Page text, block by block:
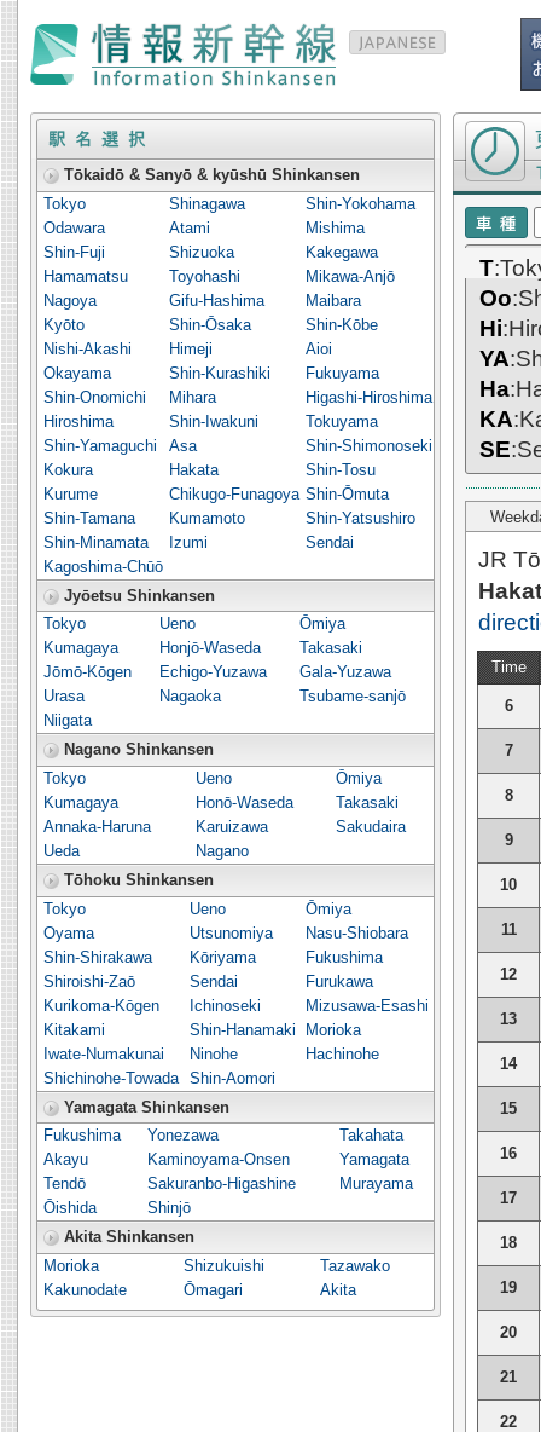
Timetable of
T
Oo
Hi
YA
Ha
KA
SE
JR
Time
6
7
8
9
10
11
12
13
14
15
16
17
18
19
20
21
22
Tōkaidō & Sanyō & kyūshū Shinkansen
Tokyo
Shinagawa
Shin-Yokohama
Odawara
Atami
Mishima
Shin-Fuji
Shizuoka
Kakegawa
Hamamatsu
Toyohashi
Mikawa-Anjō
Nagoya
Gifu-Hashima
Maibara
Kyōto
Shin-Ōsaka
Shin-Kōbe
Nishi-Akashi
Himeji
Aioi
Okayama
Shin-Kurashiki
Fukuyama
Shin-Onomichi
Mihara
Higashi-Hiroshima
Hiroshima
Shin-Iwakuni
Tokuyama
Shin-Yamaguchi
Asa
Shin-Shimonoseki
Kokura
Hakata
Shin-Tosu
Kurume
Chikugo-Funagoya Shin-Ōmuta
Shin-Tamana
Kumamoto
Shin-Yatsushiro
Shin-Minamata
Izumi
Sendai
Kagoshima-Chūō
Jyōetsu Shinkansen
Tokyo
Ueno
Ōmiya
Kumagaya
Honjō-Waseda
Takasaki
Jōmō-Kōgen
Echigo-Yuzawa
Gala-Yuzawa
Urasa
Nagaoka
Tsubame-sanjō
Niigata
Nagano Shinkansen
Tokyo
Ueno
Ōmiya
Kumagaya
Honō-Waseda
Takasaki
Annaka-Haruna
Karuizawa
Sakudaira
Ueda
Nagano
Tōhoku Shinkansen
Tokyo
Ueno
Ōmiya
Oyama
Utsunomiya
Nasu-Shiobara
Shin-Shirakawa
Kōriyama
Fukushima
Shiroishi-Zaō
Sendai
Furukawa
Kurikoma-Kōgen
Ichinoseki
Mizusawa-Esashi
Kitakami
Shin-Hanamaki
Morioka
Iwate-Numakunai
Ninohe
Hachinohe
Shichinohe-Towada Shin-Aomori
Yamagata Shinkansen
Fukushima
Yonezawa
Takahata
Akayu
Kaminoyama-Onsen
Yamagata
Tendō
Sakuranbo-Higashine
Murayama
Ōishida
Shinjō
Akita Shinkansen
Morioka
Shizukuishi
Tazawako
Kakunodate
Ōmagari Akita